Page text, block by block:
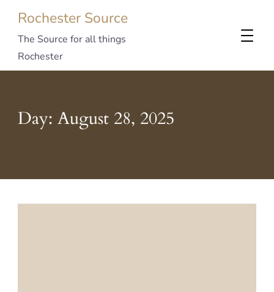
Rochester Source
The Source for all things
Rochester
Day: August 28, 2025